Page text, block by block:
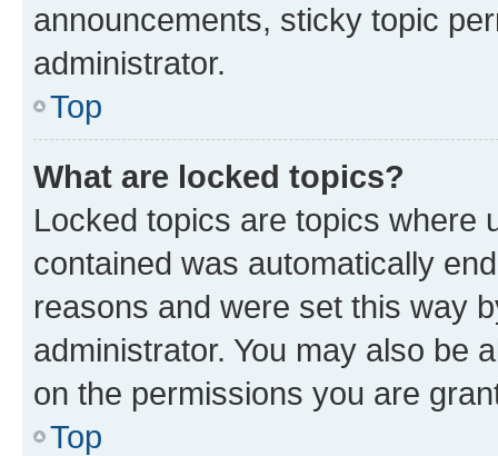
announcements, sticky topic
administrator.
Top
What are locked topics?
Locked topics are topics where
contained was automatically
reasons and were set this way
administrator. You may also be
on the permissions you are
Top